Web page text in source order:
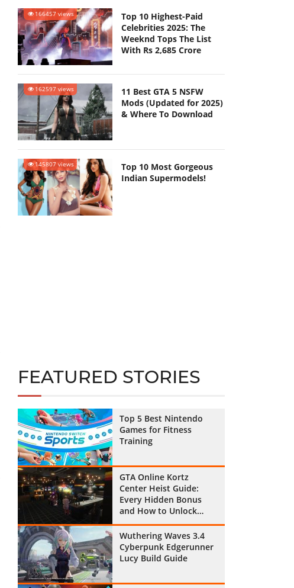
166457 views
Top 10 Highest-Paid
Celebrities 2025: The
Weeknd Tops The List
With Rs 2,685 Crore
162597 views
11 Best GTA 5 NSFW
Mods (Updated for 2025)
& Where To Download
145807 views
Top 10 Most Gorgeous
Indian Supermodels!
FEATURED STORIES
Top 5 Best Nintendo
Games for Fitness
Training
GTA Online Kortz
Center Heist Guide:
Every Hidden Bonus
and How to Unlock
Them All
Wuthering Waves 3.4
Cyberpunk Edgerunner
Lucy Build Guide